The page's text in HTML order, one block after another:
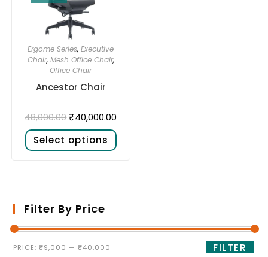
Ergome Series,Executive
Chair, Mesh Office Chair,
Office Chair
Ancestor Chair
48,000.00 ₹40,000.00
Select options
Filter By Price
FILTER
PRICE:₹9,000 —₹40,000